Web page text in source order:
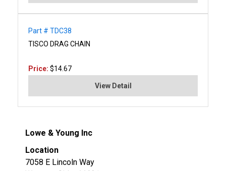
Part # TDC38
TISCO DRAG CHAIN
Price: $14.67
View Detail
Lowe & Young Inc
Location
7058 E Lincoln Way